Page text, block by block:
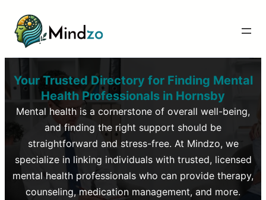
Your Trusted Directory for Finding Mental
Health Professionals in Hornsby
Mental health is a cornerstone of overall well-being,
and finding the right support should be
straightforward and stress-free. At Mindzo, we
specialize in linking individuals with trusted, licensed
mental health professionals who can provide therapy,
counseling, medication management, and more.